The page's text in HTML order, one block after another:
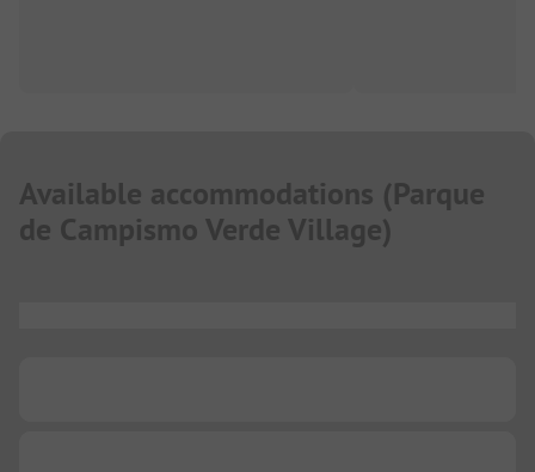
Available accommodations (Parque
de Campismo Verde Village)